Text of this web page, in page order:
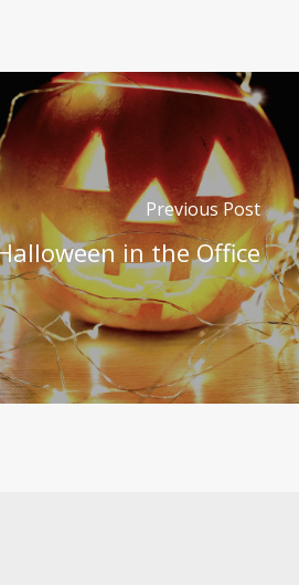
Previous Post
in the Office